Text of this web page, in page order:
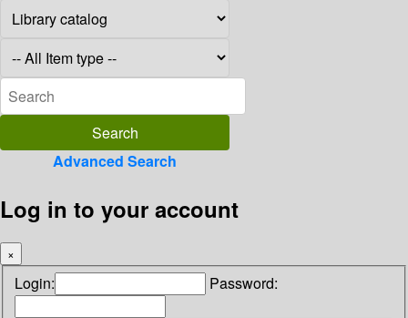
Advanced Search
Log in to your account
×
Login: Password: